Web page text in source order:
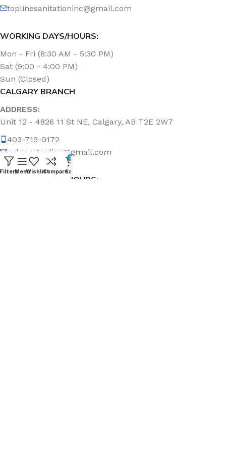
toplinesanitationinc@gmail.com
WORKING DAYS/HOURS:
Mon - Fri (8:30 AM - 5:30 PM)
Sat (9:00 - 4:00 PM)
Sun (Closed)
CALGARY BRANCH
ADDRESS:
Unit 12 - 4826 11 St NE, Calgary, AB T2E 2W7
403-719-0172
calgary.topline@gmail.com
WORKING DAYS/HOURS:
FiltersMenuWishlistCompare
0
Cart